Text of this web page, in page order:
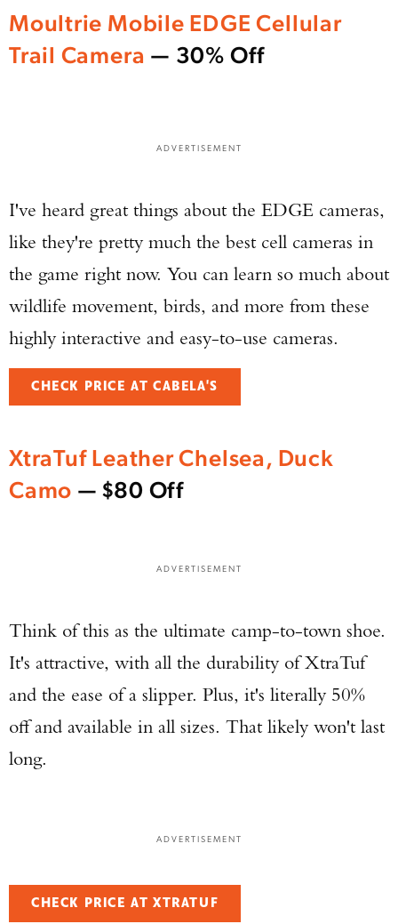
Moultrie Mobile EDGE Cellular
Trail Camera — 30% Off
ADVERTISEMENT
I've heard great things about the EDGE cameras,
like they're pretty much the best cell cameras in
the game right now. You can learn so much about
wildlife movement, birds, and more from these
highly interactive and easy-to-use cameras.
CHECK PRICE AT CABELA'S
XtraTuf Leather Chelsea, Duck
Camo — $80 Off
ADVERTISEMENT
Think of this as the ultimate camp-to-town shoe.
It's attractive, with all the durability of XtraTuf
and the ease of a slipper. Plus, it's literally 50%
off and available in all sizes. That likely won't last
long.
ADVERTISEMENT
CHECK PRICE AT XTRATUF